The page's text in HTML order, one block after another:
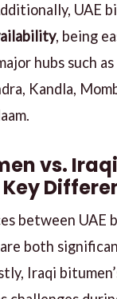
UAE
, being
hubs such
Kandla,
vs. Iraqi
between UAE
both
Iraqi